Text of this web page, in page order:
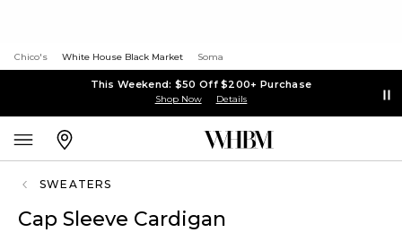
Chico's White House Black Market Soma
This Weekend: $50 Off $200+ Purchase
Shop Now Details
SWEATERS
Cap Sleeve Cardigan